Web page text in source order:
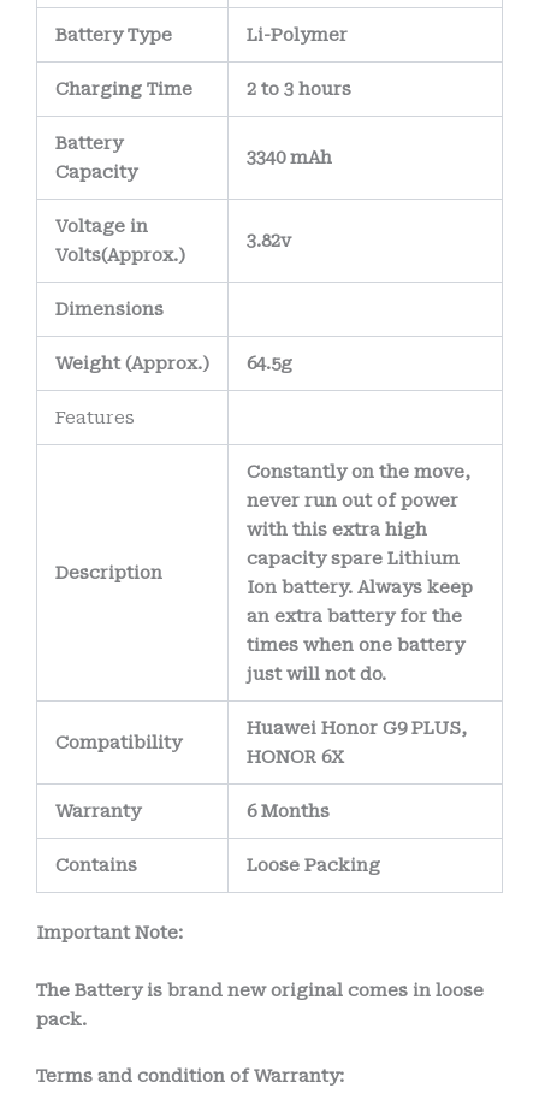
Battery Type Li-Polymer
Charging Time 2 to 3 hours
Battery
Capacity
3340 mAh
Voltage in
Volts(Approx.)
3.82v
Dimensions
Weight (Approx.) 64.5g
Features
Description
Constantly on the move,
never run out of power
with this extra high
capacity spare Lithium
Ion battery. Always keep
an extra battery for the
times when one battery
just will not do.
Compatibility
Huawei Honor G9 PLUS,
HONOR 6X
Warranty 6 Months
Contains Loose Packing
Important Note:
The Battery is brand new original comes in loose
pack.
Terms and condition of Warranty: